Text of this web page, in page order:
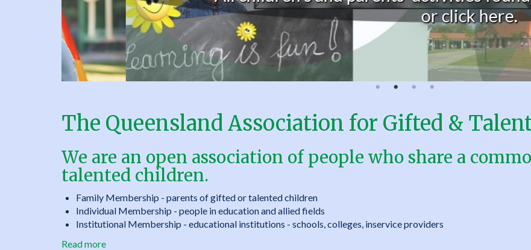
Talented
Children
Inc.
or click here.
The Queensland Association for Gifted &
We are an open association of people who share a
talented children.
Family Membership - parents of gifted or talented children
Individual Membership - people in education and allied fields
Institutional Membership - educational institutions - schools, colleges, inservice providers
Read more